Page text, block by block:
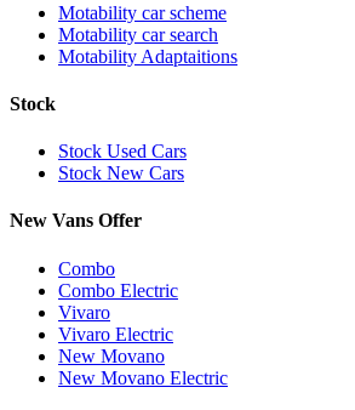
Motability car scheme
Motability car search
Motability Adaptaitions
Stock
Stock Used Cars
Stock New Cars
New Vans Offer
Combo
Combo Electric
Vivaro
Vivaro Electric
New Movano
New Movano Electric